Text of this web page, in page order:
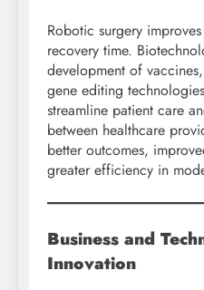
Robotic surgery
recovery time.
development of
gene editing
streamline patient care
between healthcare
better outcomes,
greater efficiency in
Business and
Innovation